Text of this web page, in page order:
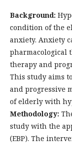
Background:
condition of the
anxiety. Anxiety
pharmacological
therapy and
This study aims
and progressive
of elderly with
Methodology:
study with the
(EBP). The